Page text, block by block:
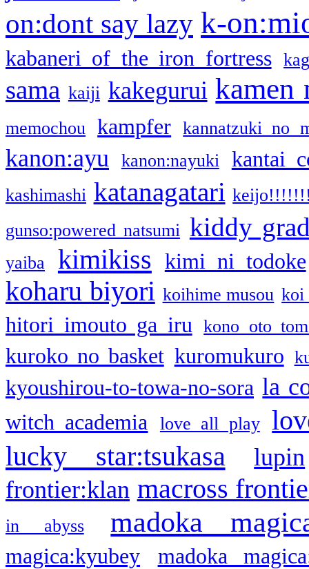
on:dont say lazy k-
kabaneri of the iron fortress
sama kaiji kakegurui kamen
memochou kampfer kannatzuki no
kanon:ayu kanon:nayuki kantai
kashimashi katanagatari
gunso:powered natsumi kiddy
yaiba kimikiss kimi ni todoke
koharu biyori koihime musou koi
hitori imouto ga iru kono oto
kuroko no basket kuromukuro
kyoushirou-to-towa-no-sora la
witch academia love all play
lucky star:tsukasa
lupin
frontier:klan macross
in abyss madoka
magica:kyubey madoka